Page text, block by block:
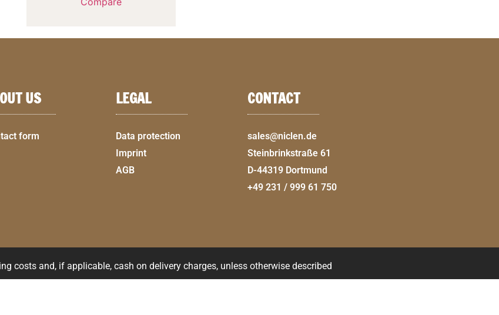
US
form
LEGAL
Data protection
Imprint
AGB
CONTACT
sales@niclen.de
Steinbrinkstraße 61
D-44319 Dortmund
+49 231 / 999 61 750
costs and, if applicable, cash on delivery charges, unless otherwise described